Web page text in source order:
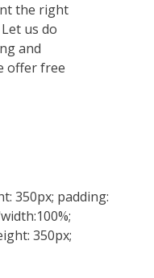
the right
us do
and
offer free
350px; padding:
350px;